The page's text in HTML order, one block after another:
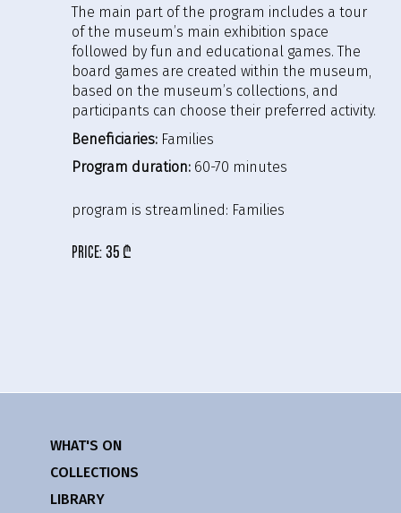
The main part of the program includes a tour
of the museum’s main exhibition space
followed by fun and educational games. The
board games are created within the museum,
based on the museum’s collections, and
participants can choose their preferred activity.
Beneficiaries: Families
Program duration: 60-70 minutes
program is streamlined: Families
price:35 ₾
WHAT'S ON
COLLECTIONS
LIBRARY